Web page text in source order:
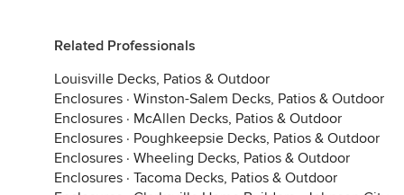
Related Professionals
Louisville Decks, Patios & Outdoor
Enclosures · Winston-Salem Decks, Patios & Outdoor
Enclosures · McAllen Decks, Patios & Outdoor
Enclosures · Poughkeepsie Decks, Patios & Outdoor
Enclosures · Wheeling Decks, Patios & Outdoor
Enclosures · Tacoma Decks, Patios & Outdoor